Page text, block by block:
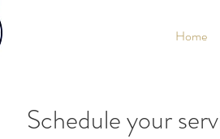
Home
Schedule your